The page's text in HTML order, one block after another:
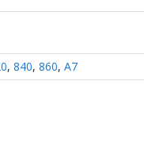
, 840, 860, A7